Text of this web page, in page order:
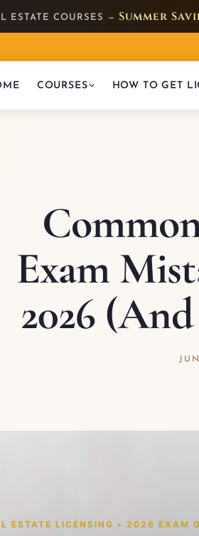
ESTATE COURSES — Summer
COURSES HOW TO GET
Exam
2026
ESTATE LICENSING • 2026 EXAM